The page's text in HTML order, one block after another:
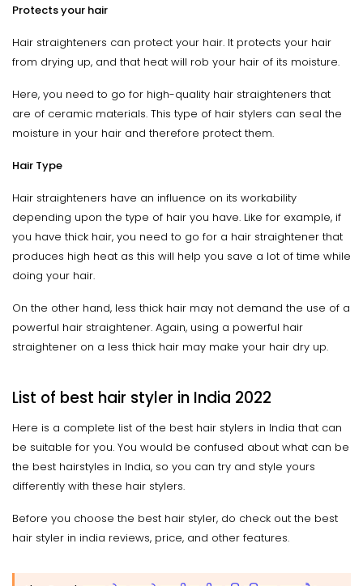
Protects your hair
Hair straighteners can protect your hair. It protects your hair
from drying up, and that heat will rob your hair of its moisture.
Here, you need to go for high-quality hair straighteners that
are of ceramic materials. This type of hair stylers can seal the
moisture in your hair and therefore protect them.
Hair Type
Hair straighteners have an influence on its workability
depending upon the type of hair you have. Like for example, if
you have thick hair, you need to go for a hair straightener that
produces high heat as this will help you save a lot of time while
doing your hair.
On the other hand, less thick hair may not demand the use of a
powerful hair straightener. Again, using a powerful hair
straightener on a less thick hair may make your hair dry up.
List of best hair styler in India 2022
Here is a complete list of the best hair stylers in India that can
be suitable for you. You would be confused about what can be
the best hairstyles in India, so you can try and style yours
differently with these hair stylers.
Before you choose the best hair styler, do check out the best
hair styler in india reviews, price, and other features.